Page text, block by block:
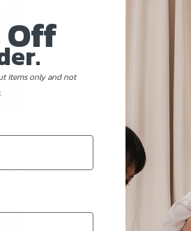
Off
items only and not